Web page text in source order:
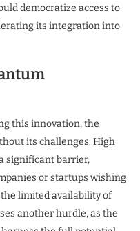
democratize access to
its integration into
this innovation, the
its challenges. High
significant barrier,
or startups wishing
limited availability of
another hurdle, as the